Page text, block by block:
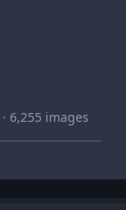
· 6,255 images